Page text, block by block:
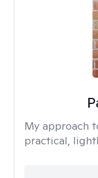
My approach
practical,